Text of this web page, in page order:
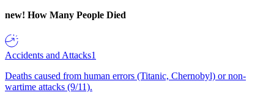
new! How Many People Died
Accidents and Attacks1
Deaths caused from human errors (Titanic, Chernobyl) or non-
wartime attacks (9/11).